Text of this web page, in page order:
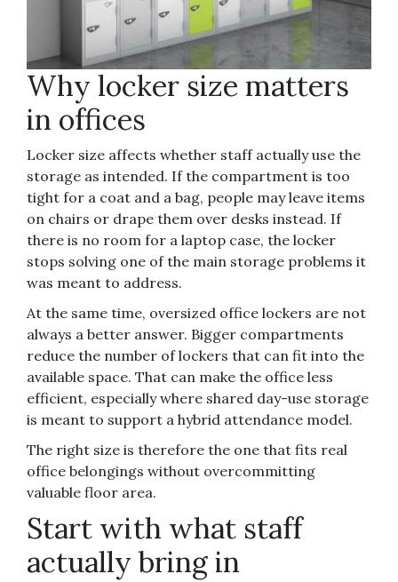
Why locker size matters
in offices
Locker size affects whether staff actually use the
storage as intended. If the compartment is too
tight for a coat and a bag, people may leave items
on chairs or drape them over desks instead. If
there is no room for a laptop case, the locker
stops solving one of the main storage problems it
was meant to address.
At the same time, oversized office lockers are not
always a better answer. Bigger compartments
reduce the number of lockers that can fit into the
available space. That can make the office less
efficient, especially where shared day-use storage
is meant to support a hybrid attendance model.
The right size is therefore the one that fits real
office belongings without overcommitting
valuable floor area.
Start with what staff
actually bring in